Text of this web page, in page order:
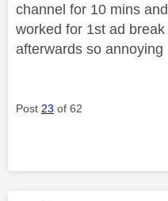
channel for 10 mins
worked for 1st ad
afterwards so annoying
Post 23 of 62